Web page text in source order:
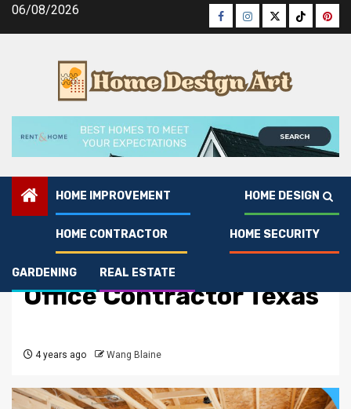
Skip06/08/2026 Facebook
Instagram
TwitterTiktok
HOME IMPROVEMENT HOME DESIGN
HOME CONTRACTOR HOME SECURITY
GARDENING REAL ESTATE
Home Contractor
Choose the Best Smart
Office Contractor Texas
4 years ago Wang Blaine